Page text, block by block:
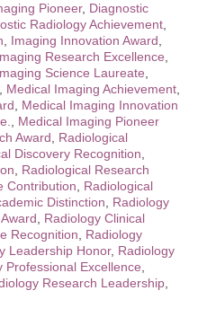
Pioneer, Diagnostic
Radiology Achievement
Imaging Innovation Award
Research Excellence
Science Laureate
Medical Imaging Achievement
Medical Imaging Innovation
Medical Imaging Pioneer
Award
Radiological
Discovery Recognition
Radiological Research
Contribution
Radiological
Distinction
Radiology
Radiology Clinical
Recognition
Radiology
Leadership Honor, Radiology
Professional Excellence
Research Leadership